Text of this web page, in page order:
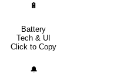
🔋
Battery
Tech & UI
Click to Copy
🔔